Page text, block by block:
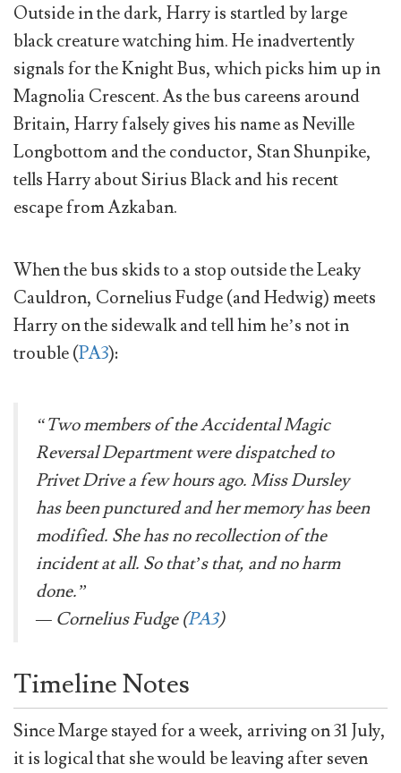
Outside in the dark, Harry is startled by large
black creature watching him. He inadvertently
signals for the Knight Bus, which picks him up in
Magnolia Crescent. As the bus careens around
Britain, Harry falsely gives his name as Neville
Longbottom and the conductor, Stan Shunpike,
tells Harry about Sirius Black and his recent
escape from Azkaban.
When the bus skids to a stop outside the Leaky
Cauldron, Cornelius Fudge (and Hedwig) meets
Harry on the sidewalk and tell him he’s not in
trouble (PA3):
“Two members of the Accidental Magic
Reversal Department were dispatched to
Privet Drive a few hours ago. Miss Dursley
has been punctured and her memory has been
modified. She has no recollection of the
incident at all. So that’s that, and no harm
done.”
— Cornelius Fudge (PA3)
Timeline Notes
Since Marge stayed for a week, arriving on 31 July,
it is logical that she would be leaving after seven